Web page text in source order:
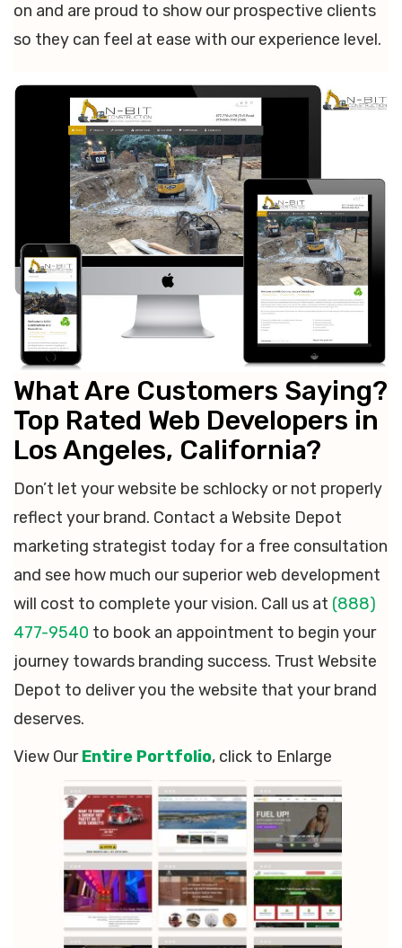
on and are proud to show our prospective clients
so they can feel at ease with our experience level.
What Are Customers Saying?
Top Rated Web Developers in
Los Angeles, California?
Don’t let your website be schlocky or not properly
reflect your brand. Contact a Website Depot
marketing strategist today for a free consultation
and see how much our superior web development
will cost to complete your vision. Call us at (888)
477-9540 to book an appointment to begin your
journey towards branding success. Trust Website
Depot to deliver you the website that your brand
deserves.
View OurEntire Portfolio, click to Enlarge